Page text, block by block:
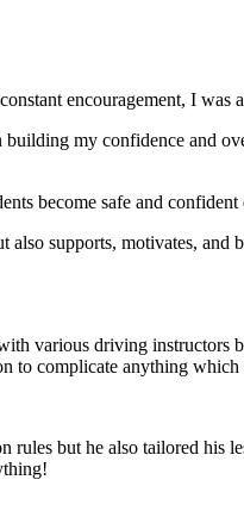
encouragement, I was
building my confidence and
become safe and confident
supports, motivates, and
various driving
to complicate anything
but he also tailored his